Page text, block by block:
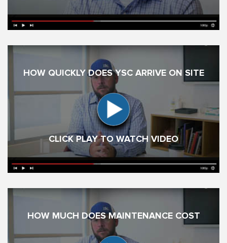
HOW QUICKLY DOES YSC ARRIVE ON SITE
CLICK PLAY TO WATCH VIDEO
HOW MUCH DOES MAINTENANCE COST